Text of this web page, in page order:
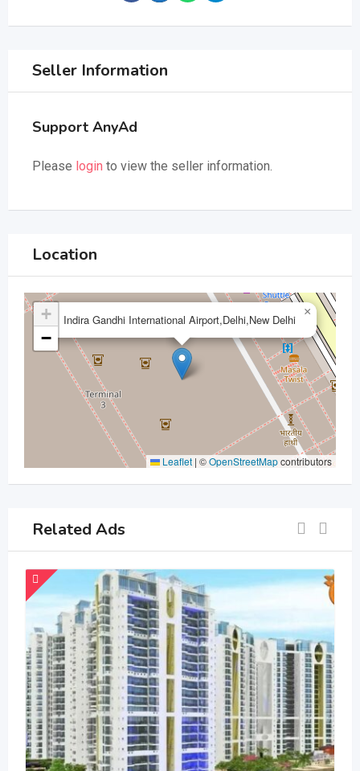
Seller Information
Support AnyAd
Please login to view the seller information.
Location
Indira Gandhi International Airport,Delhi,New Delhi
×
+
−
Leaflet | ©OpenStreetMapcontributors
Related Ads